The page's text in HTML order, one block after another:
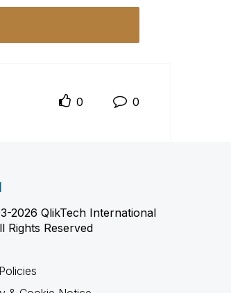
0 0
2026 QlikTech International
Rights Reserved